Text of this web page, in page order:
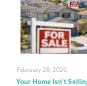
February 28, 2026
Your Home Isn’t